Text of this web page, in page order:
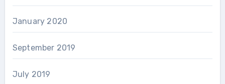
January 2020
September 2019
July 2019